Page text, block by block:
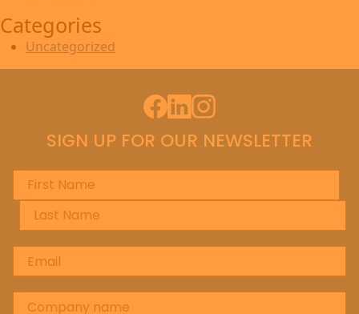
Categories
Uncategorized
Facebook
LinkedInInstagram
SIGN UP FOR OUR NEWSLETTER
First Name*
Last Name*
Email *
Company name*